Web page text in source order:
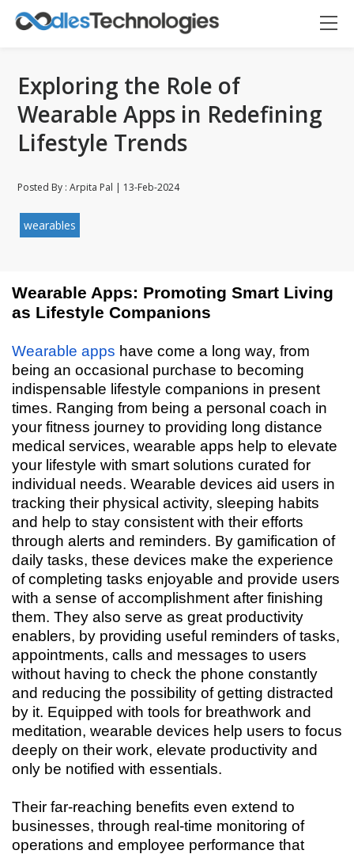
Exploring the Role of
Wearable Apps in Redefining
Lifestyle Trends
Posted By : Arpita Pal | 13-Feb-2024
wearables
Wearable Apps: Promoting Smart Living
as Lifestyle Companions
Wearable apps have come a long way, from
being an occasional purchase to becoming
indispensable lifestyle companions in present
times. Ranging from being a personal coach in
your fitness journey to providing long distance
medical services, wearable apps help to elevate
your lifestyle with smart solutions curated for
individual needs. Wearable devices aid users in
tracking their physical activity, sleeping habits
and help to stay consistent with their efforts
through alerts and reminders. By gamification of
daily tasks, these devices make the experience
of completing tasks enjoyable and provide users
with a sense of accomplishment after finishing
them. They also serve as great productivity
enablers, by providing useful reminders of tasks,
appointments, calls and messages to users
without having to check the phone constantly
and reducing the possibility of getting distracted
by it. Equipped with tools for breathwork and
meditation, wearable devices help users to focus
deeply on their work, elevate productivity and
only be notified with essentials.
Their far-reaching benefits even extend to
businesses, through real-time monitoring of
operations and employee performance that
Oodles AI